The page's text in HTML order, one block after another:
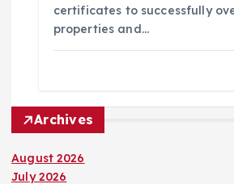
certificates to successfully
properties and…
Archives
August 2026
July 2026